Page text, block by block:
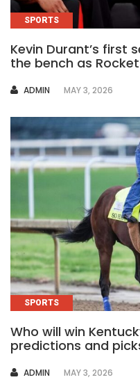
SPORTS
Kevin Durant’s first
the bench as
AUTHOR
ADMIN MAY 3, 2026
SPORTS
Who will win
predictions and
AUTHOR
ADMIN MAY 3, 2026